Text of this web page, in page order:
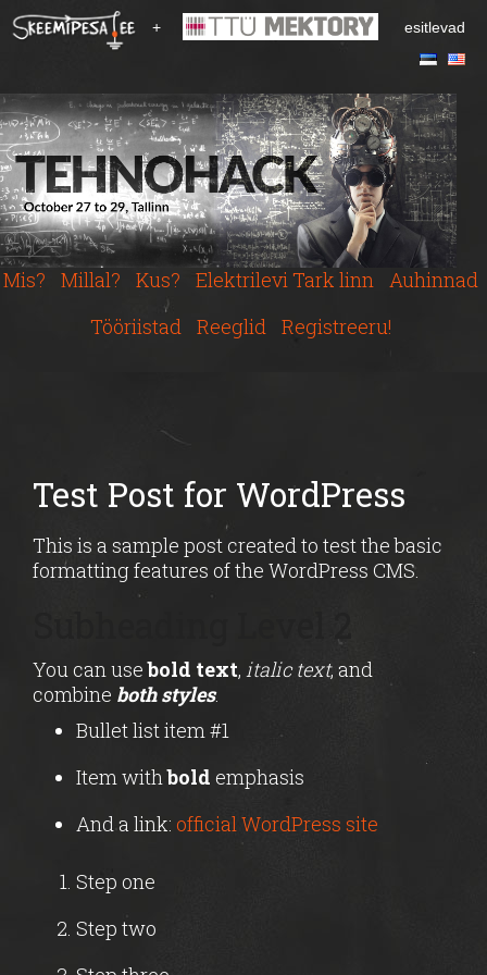
t
o
m
a
i
n
c
o
+ esitlevad
Mis? Millal? Kus? Elektrilevi Tark linn Auhinnad
Tööriistad
Reeglid Registreeru!
Test Post for WordPress
This is a sample post created to test the basic
formatting features of the WordPress CMS.
You can usebold text, italic text, and
combine both styles.
Bullet list item #1
Item withbold emphasis
And a link: official WordPress site
Step one
Step two